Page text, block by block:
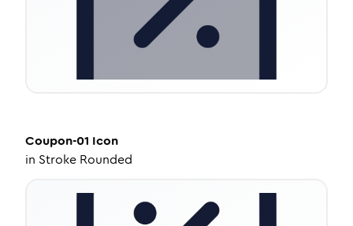
Coupon-01 Icon
in Stroke Rounded